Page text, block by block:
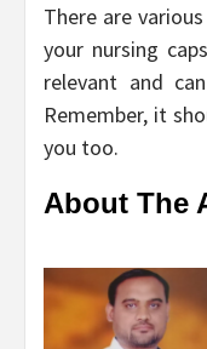
There are
your nursing
relevant and
Remember, it
you too.
About The